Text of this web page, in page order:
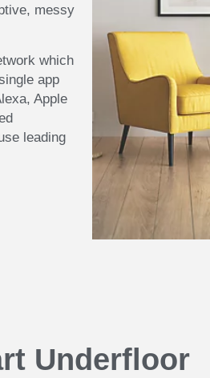
messy
which
app
Apple
leading
Underfloor